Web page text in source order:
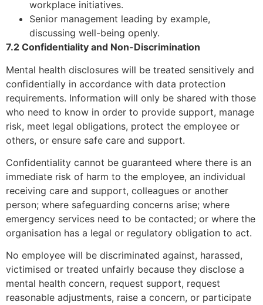
workplace initiatives.
Senior management leading by example,
discussing well-being openly.
7.2 Confidentiality and Non-Discrimination
Mental health disclosures will be treated sensitively and
confidentially in accordance with data protection
requirements. Information will only be shared with those
who need to know in order to provide support, manage
risk, meet legal obligations, protect the employee or
others, or ensure safe care and support.
Confidentiality cannot be guaranteed where there is an
immediate risk of harm to the employee, an individual
receiving care and support, colleagues or another
person; where safeguarding concerns arise; where
emergency services need to be contacted; or where the
organisation has a legal or regulatory obligation to act.
No employee will be discriminated against, harassed,
victimised or treated unfairly because they disclose a
mental health concern, request support, request
reasonable adjustments, raise a concern, or participate